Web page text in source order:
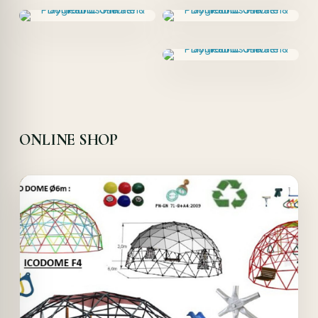
ONLINE SHOP
Details
Offer!
Quick View